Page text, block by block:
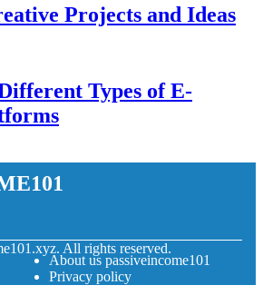
Projects and Ideas
Types of E-
All rights reserved.
About us passiveincome101
Privacy policy